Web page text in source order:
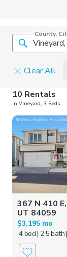
County,
Clear All
Cats
Dogs
10 Rentals
in Vineyard, 3 Beds
367 N 410
UT 84059
$3,195 mo
4 bed| 2.5 bath